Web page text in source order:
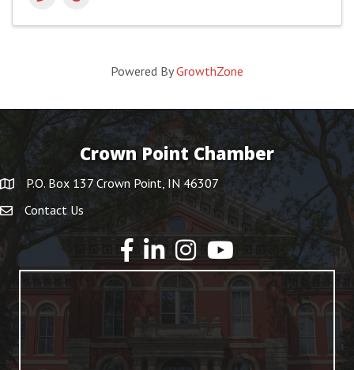
Powered ByGrowthZone
Crown Point Chamber
P.O. Box 137 Crown Point, IN 46307
Contact Us
YouTube